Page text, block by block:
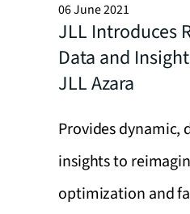
06 June 2021
JLL Introduces
Data and
JLL Azara
Provides dynamic,
insights to
optimization and